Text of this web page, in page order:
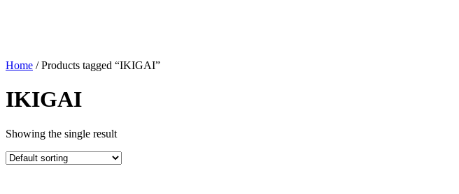
Home / Products tagged “IKIGAI”
IKIGAI
Showing the single result